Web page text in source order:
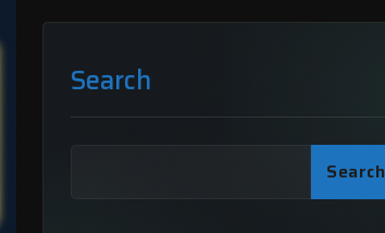
Search
Search